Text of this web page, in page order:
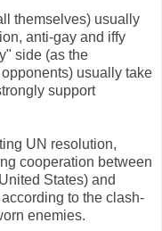
themselves) usually
anti-gay and iffy
side (as the
usually take
support
UN resolution,
cooperation between
States) and
to the clash-
enemies.